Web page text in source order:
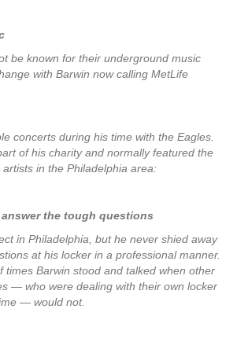
be known for their underground music
with Barwin now calling MetLife
concerts during his time with the Eagles.
of his charity and normally featured the
in the Philadelphia area:
the tough questions
in Philadelphia, but he never shied away
at his locker in a professional manner.
times Barwin stood and talked when other
— who were dealing with their own locker
— would not.